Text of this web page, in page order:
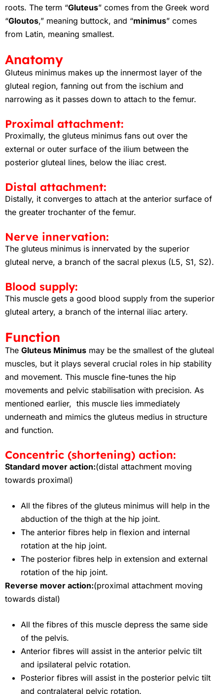
roots. The term “Gluteus” comes from the Greek word
“Gloutos,” meaning buttock, and “minimus” comes
from Latin, meaning smallest.
Anatomy
Gluteus minimus makes up the innermost layer of the
gluteal region, fanning out from the ischium and
narrowing as it passes down to attach to the femur.
Proximal attachment:
Proximally, the gluteus minimus fans out over the
external or outer surface of the ilium between the
posterior gluteal lines, below the iliac crest.
Distal attachment:
Distally, it converges to attach at the anterior surface of
the greater trochanter of the femur.
Nerve innervation:
The gluteus minimus is innervated by the superior
gluteal nerve, a branch of the sacral plexus (L5, S1, S2).
Blood supply:
This muscle gets a good blood supply from the superior
gluteal artery, a branch of the internal iliac artery.
Function
The Gluteus Minimus may be the smallest of the gluteal
muscles, but it plays several crucial roles in hip stability
and movement. This muscle fine-tunes the hip
movements and pelvic stabilisation with precision. As
mentioned earlier, this muscle lies immediately
underneath and mimics the gluteus medius in structure
and function.
Concentric (shortening) action:
Standard mover action:(distal attachment moving
towards proximal)
All the fibres of the gluteus minimus will help in the
abduction of the thigh at the hip joint.
The anterior fibres help in flexion and internal
rotation at the hip joint.
The posterior fibres help in extension and external
rotation of the hip joint.
Reverse mover action:(proximal attachment moving
towards distal)
All the fibres of this muscle depress the same side
of the pelvis.
Anterior fibres will assist in the anterior pelvic tilt
and ipsilateral pelvic rotation.
Posterior fibres will assist in the posterior pelvic tilt
and contralateral pelvic rotation.